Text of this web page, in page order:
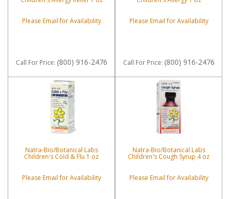
Please Email for Availability
Call For Price: (800) 916-2476
Please Email for Availability
Call For Price: (800) 916-2476
Natra-Bio/Botanical Labs
Children's Cold & Flu 1 oz
Please Email for Availability
Natra-Bio/Botanical Labs
Children's Cough Syrup 4 oz
Please Email for Availability